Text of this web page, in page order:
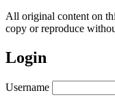
All original content on
copy or reproduce
Login
Username